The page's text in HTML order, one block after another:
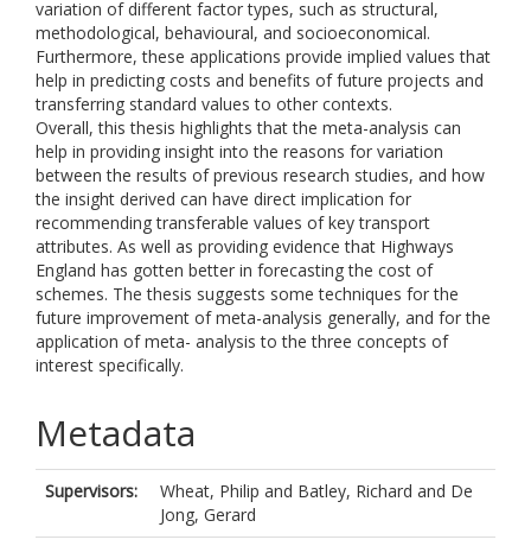
variation of different factor types, such as structural,
methodological, behavioural, and socioeconomical.
Furthermore, these applications provide implied values that
help in predicting costs and benefits of future projects and
transferring standard values to other contexts.
Overall, this thesis highlights that the meta-analysis can
help in providing insight into the reasons for variation
between the results of previous research studies, and how
the insight derived can have direct implication for
recommending transferable values of key transport
attributes. As well as providing evidence that Highways
England has gotten better in forecasting the cost of
schemes. The thesis suggests some techniques for the
future improvement of meta-analysis generally, and for the
application of meta- analysis to the three concepts of
interest specifically.
Metadata
Supervisors: Wheat, Philip and Batley, Richard and De
Jong, Gerard